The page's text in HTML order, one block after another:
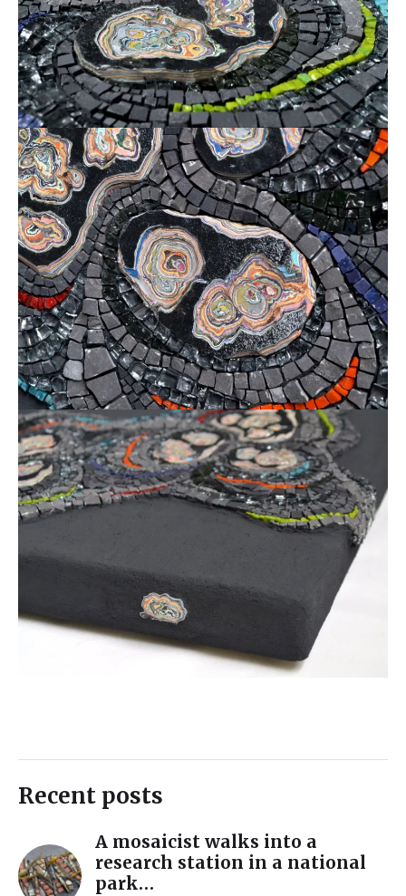
Recent posts
A mosaicist walks into a
research station in a national
park…